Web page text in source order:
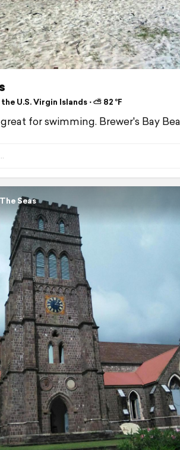
U.S. Virgin Islands ⋅ ⛅ 82 °F
for swimming. Brewer's Bay
Seas